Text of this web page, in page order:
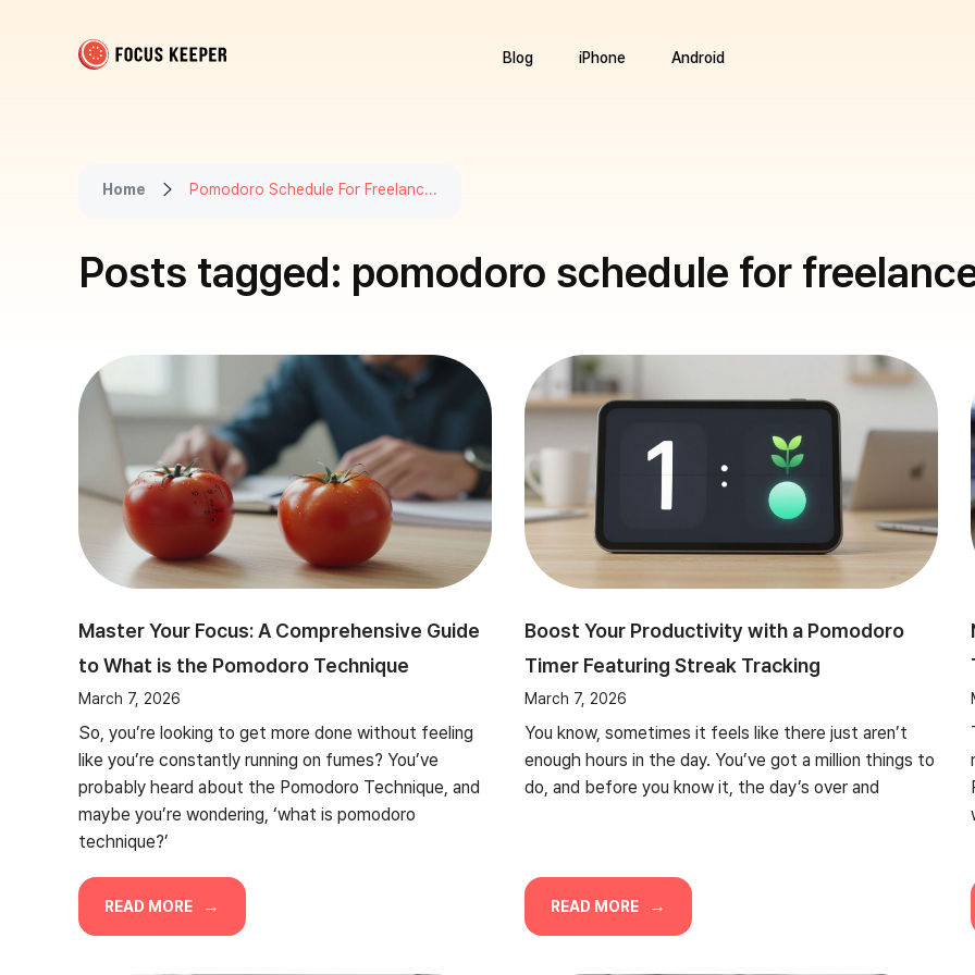
Blog iPhone Android
Home Pomodoro Schedule For Freelanc...
Posts tagged: pomodoro schedule for
Master Your Focus: A Comprehensive Guide
to What is the Pomodoro Technique
March 7, 2026
So, you’re looking to get more done without feeling
like you’re constantly running on fumes? You’ve
probably heard about the Pomodoro Technique, and
maybe you’re wondering, ‘what is pomodoro
technique?’
READ MORE
Boost Your Productivity with a Pomodoro
Timer Featuring Streak Tracking
March 7, 2026
You know, sometimes it feels like there just aren’t
enough hours in the day. You’ve got a million things to
do, and before you know it, the day’s over and
READ MORE